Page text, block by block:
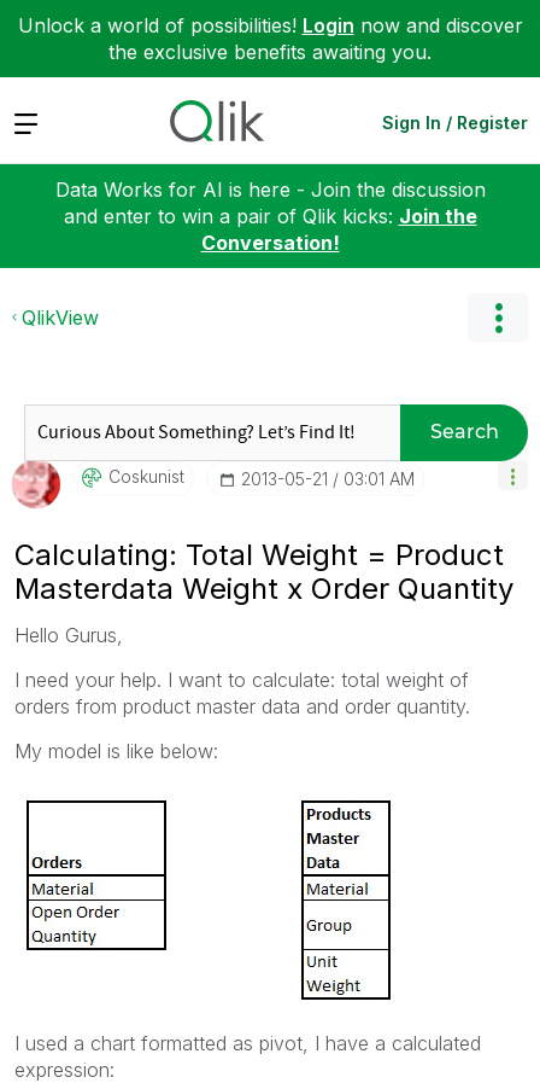
Unlock a world of possibilities! Login now and discover
the exclusive benefits awaiting you.
Expand Sign In / Register
Data Works for AI is here - Join the discussion
and enter to win a pair of Qlik kicks: Join the
Conversation!
QlikView
Search
Coskunist ‎2013-05-21 03:01 AM
Calculating: Total Weight = Product
Masterdata Weight x Order Quantity
Hello Gurus,
I need your help. I want to calculate: total weight of
orders from product master data and order quantity.
My model is like below:
I used a chart formatted as pivot, I have a calculated
expression: